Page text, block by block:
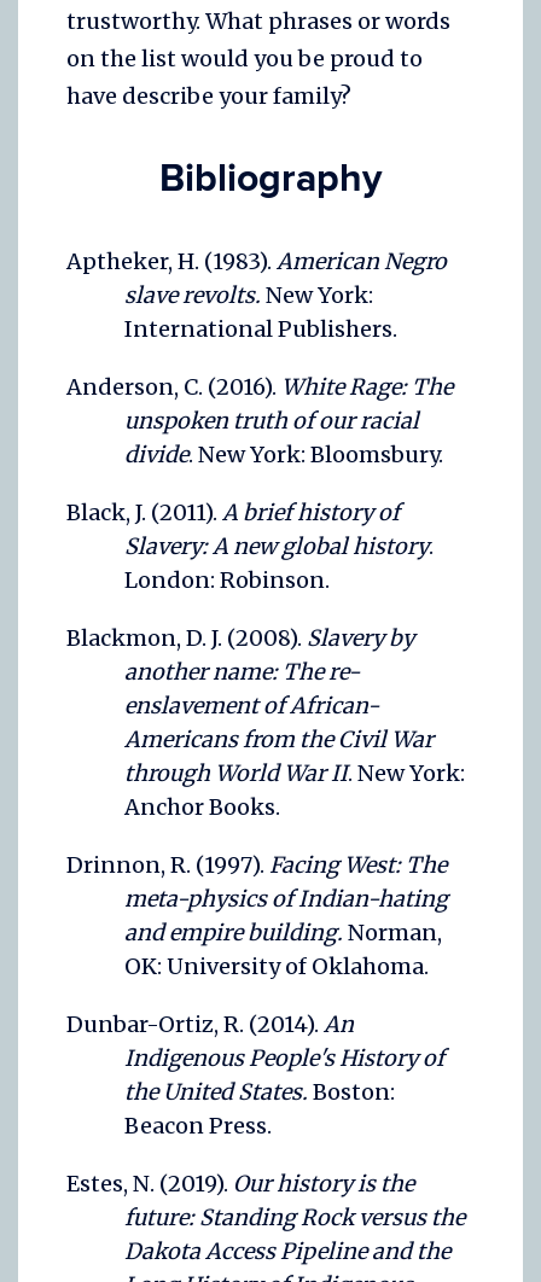
trustworthy. What phrases or words
on the list would you be proud to
have describe your family?
Bibliography
Aptheker, H. (1983). American Negro
slave revolts. New York:
International Publishers.
Anderson, C. (2016). White Rage: The
unspoken truth of our racial
divide. New York: Bloomsbury.
Black, J. (2011). A brief history of
Slavery: A new global history.
London: Robinson.
Blackmon, D. J. (2008). Slavery by
another name: The re-
enslavement of African-
Americans from the Civil War
through World War II. New York:
Anchor Books.
Drinnon, R. (1997). Facing West: The
meta-physics of Indian-hating
and empire building. Norman,
OK: University of Oklahoma.
Dunbar-Ortiz, R. (2014). An
Indigenous People's History of
the United States. Boston:
Beacon Press.
Estes, N. (2019). Our history is the
future: Standing Rock versus the
Dakota Access Pipeline and the